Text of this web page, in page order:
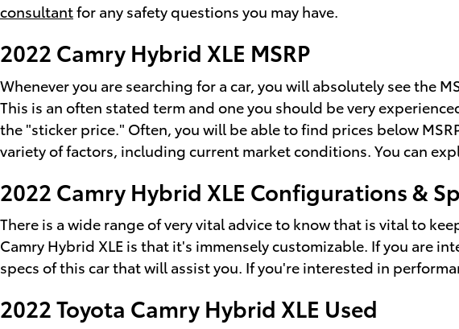
consultantfor any safety questions you may have.
2022 Camry Hybrid XLE MSRP
Whenever you are searching for a car, you will absolutely see the
This is an often stated term and one you should be very
the "sticker price." Often, you will be able to find prices below
variety of factors, including current market conditions. You can
2022 Camry Hybrid XLE Configurations &
There is a wide range of very vital advice to know that is vital to
Camry Hybrid XLE is that it's immensely customizable. If you are
specs of this car that will assist you. If you're interested in
2022 Toyota Camry Hybrid XLE Used